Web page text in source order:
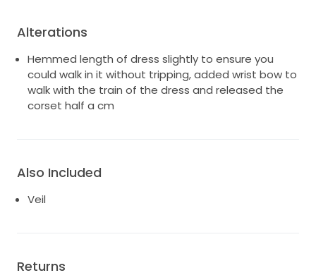
Alterations
Hemmed length of dress slightly to ensure you
could walk in it without tripping, added wrist bow to
walk with the train of the dress and released the
corset half a cm
Also Included
Veil
Returns